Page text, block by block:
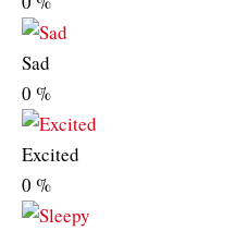
Sad
0 %
Excited
0 %